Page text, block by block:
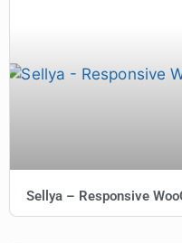
Sellya – Responsive